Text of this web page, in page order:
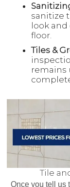
sanitize
look
floor.
Tiles &
remains
Tile
Once you tell us